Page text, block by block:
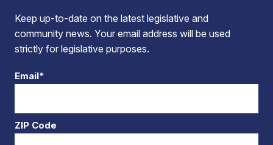
Keep up-to-date on the latest legislative and
community news. Your email address will be used
strictly for legislative purposes.
Email*
ZIP Code